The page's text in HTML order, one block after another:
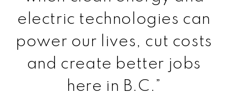
electric technologies can
power our lives, cut costs
and create better jobs
here in B.C.”